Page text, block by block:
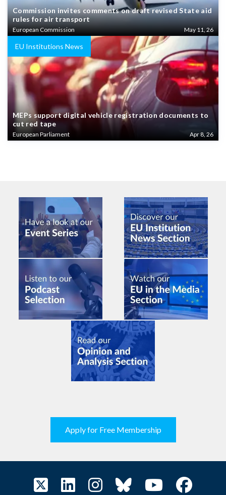
Commission invites comments on draft revised State aid
rules for air transport
European Commission May 11, 26
EU Institutions News
MEPs support digital vehicle registration documents to
cut red tape
European Parliament Apr 8, 26
Apply for Free Membership